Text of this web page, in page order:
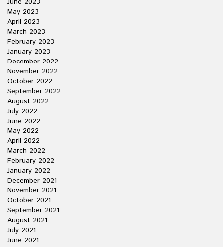
June 2023
May 2023
April 2023
March 2023
February 2023
January 2023
December 2022
November 2022
October 2022
September 2022
August 2022
July 2022
June 2022
May 2022
April 2022
March 2022
February 2022
January 2022
December 2021
November 2021
October 2021
September 2021
August 2021
July 2021
June 2021